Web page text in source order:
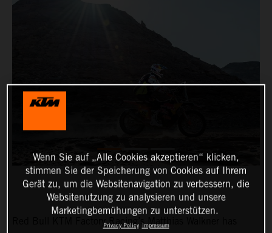
Red Bull KTM Factory Racing’s Matthias Walkner has
Wenn Sie auf „Alle Cookies akzeptieren“ klicken,
stimmen Sie der Speicherung von Cookies auf Ihrem
Gerät zu, um die Websitenavigation zu verbessern, die
Websitenutzung zu analysieren und unsere
Marketingbemühungen zu unterstützen.
Privacy Policy Impressum